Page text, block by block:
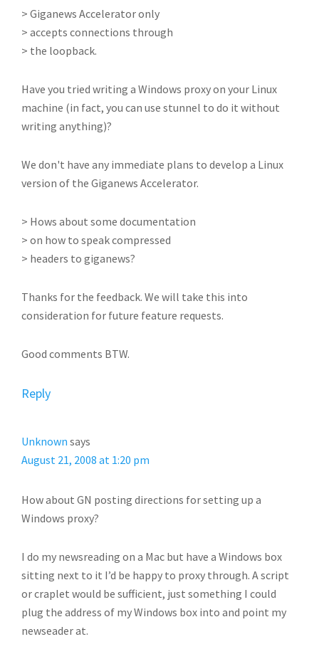
> Giganews Accelerator only
> accepts connections through
> the loopback.
Have you tried writing a Windows proxy on your Linux
machine (in fact, you can use stunnel to do it without
writing anything)?
We don't have any immediate plans to develop a Linux
version of the Giganews Accelerator.
> Hows about some documentation
> on how to speak compressed
> headers to giganews?
Thanks for the feedback. We will take this into
consideration for future feature requests.
Good comments BTW.
Reply
Unknown says
August 21, 2008 at 1:20 pm
How about GN posting directions for setting up a
Windows proxy?
I do my newsreading on a Mac but have a Windows box
sitting next to it I’d be happy to proxy through. A script
or craplet would be sufficient, just something I could
plug the address of my Windows box into and point my
newseader at.